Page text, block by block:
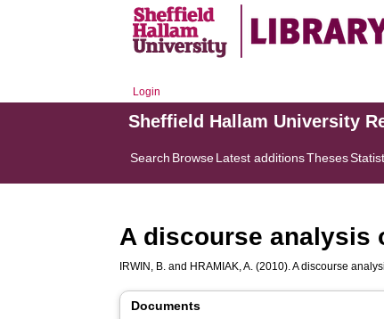
Login
Sheffield Hallam University
Search BrowseLatest additionsTheses
A discourse analysis
IRWIN, B. and HRAMIAK, A. (2010). A discourse
Documents